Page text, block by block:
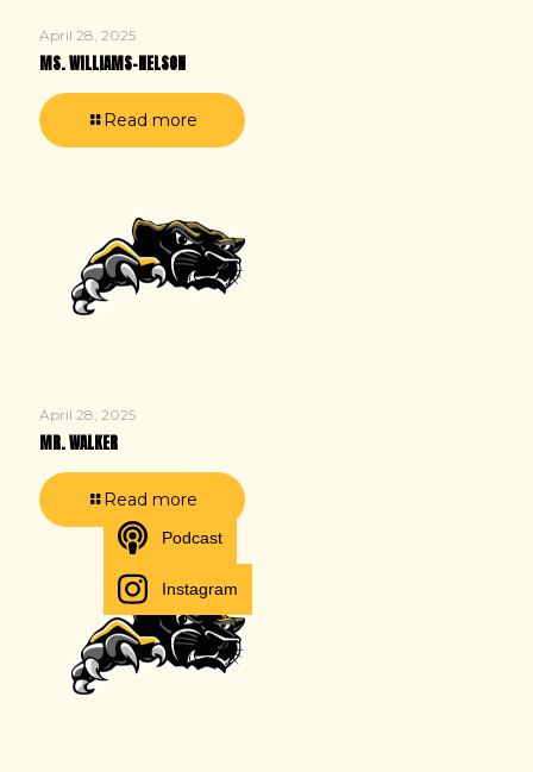
April 28, 2025
MS. WILLIAMS-NELSON
Read more
April 28, 2025
MR. WALKER
Read more
Podcast
Instagram